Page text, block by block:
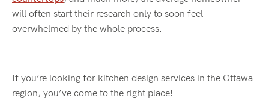
will often start their research only to soon feel
overwhelmed by the whole process.
If you’re looking for kitchen design services in the Ottawa
region, you’ve come to the right place!